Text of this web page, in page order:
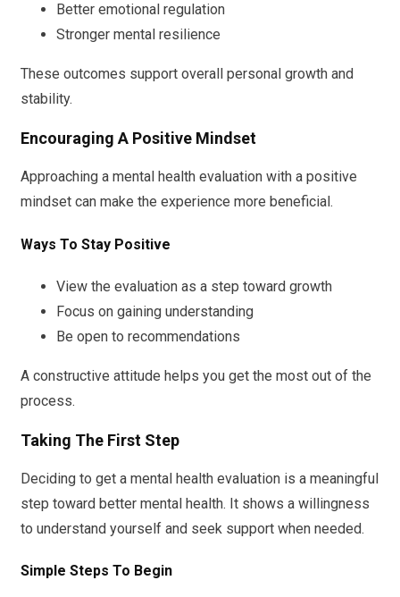
Better emotional regulation
Stronger mental resilience
These outcomes support overall personal growth and
stability.
Encouraging A Positive Mindset
Approaching a mental health evaluation with a positive
mindset can make the experience more beneficial.
Ways To Stay Positive
View the evaluation as a step toward growth
Focus on gaining understanding
Be open to recommendations
A constructive attitude helps you get the most out of the
process.
Taking The First Step
Deciding to get a mental health evaluation is a meaningful
step toward better mental health. It shows a willingness
to understand yourself and seek support when needed.
Simple Steps To Begin